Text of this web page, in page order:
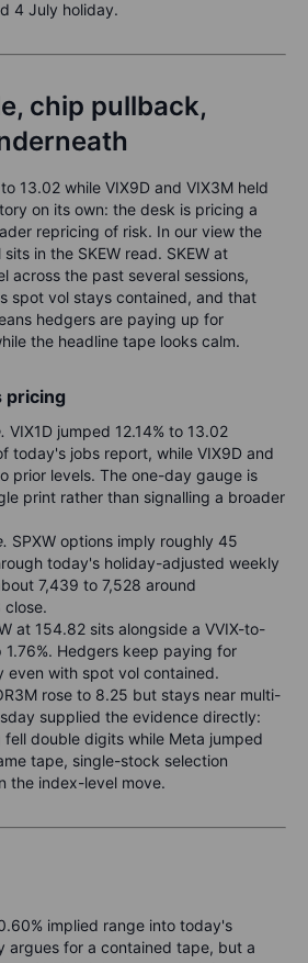
4 July holiday.
chip pullback,
13.02 while VIX9D and VIX3M held
on its own: the desk is pricing a
repricing of risk. In our view the
in the SKEW read. SKEW at
across the past several sessions,
spot vol stays contained, and that
hedgers are paying up for
the headline tape looks calm.
pricing
VIX1D jumped 12.14% to 13.02
today's jobs report, while VIX9D and
prior levels. The one-day gauge is
print rather than signalling a broader
SPXW options imply roughly 45
today's holiday-adjusted weekly
7,439 to 7,528 around
close.
at 154.82 sits alongside a VVIX-to-
1.76%. Hedgers keep paying for
even with spot vol contained.
rose to 8.25 but stays near multi-
supplied the evidence directly:
fell double digits while Meta jumped
tape, single-stock selection
the index-level move.
implied range into today's
argues for a contained tape, but a